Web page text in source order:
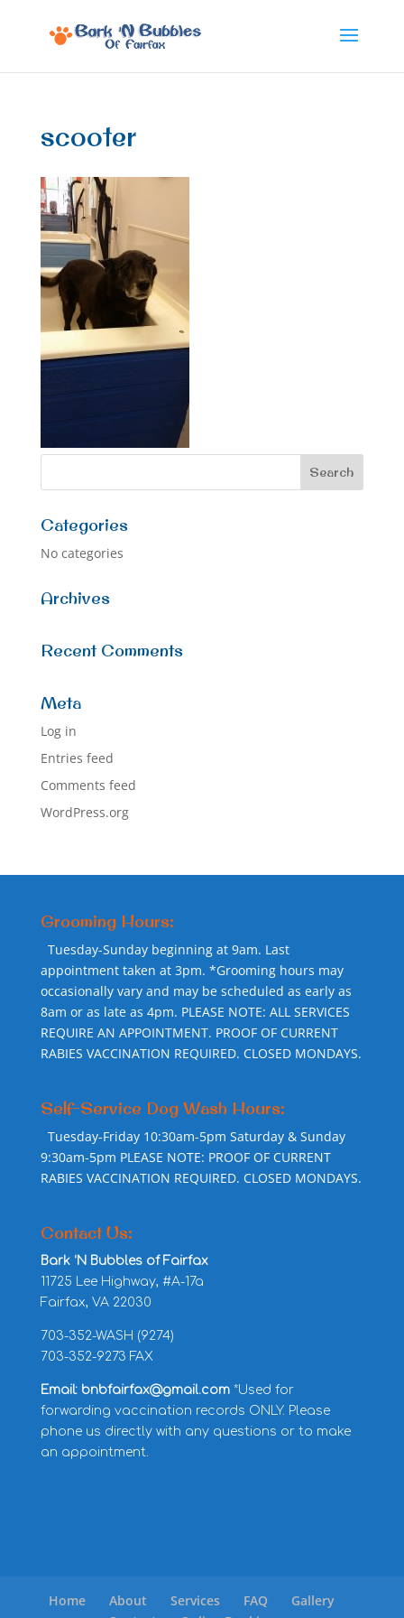
scooter
Categories
No categories
Archives
Recent Comments
Meta
Log in
Entries feed
Comments feed
WordPress.org
Grooming Hours:
Tuesday-Sunday beginning at 9am. Last
appointment taken at 3pm. *Grooming hours may
occasionally vary and may be scheduled as early as
8am or as late as 4pm. PLEASE NOTE: ALL SERVICES
REQUIRE AN APPOINTMENT. PROOF OF CURRENT
RABIES VACCINATION REQUIRED. CLOSED MONDAYS.
Self-Service Dog Wash Hours:
Tuesday-Friday 10:30am-5pm Saturday & Sunday
9:30am-5pm PLEASE NOTE: PROOF OF CURRENT
RABIES VACCINATION REQUIRED. CLOSED MONDAYS.
Contact Us:
Bark ‘N Bubbles of Fairfax
11725 Lee Highway, #A-17a
Fairfax, VA 22030
703-352-WASH (9274)
703-352-9273 FAX
Email: bnbfairfax@gmail.com*Used for
forwarding vaccination records ONLY. Please
phone us directly with any questions or to make
an appointment.
Home About Services FAQ
Gallery